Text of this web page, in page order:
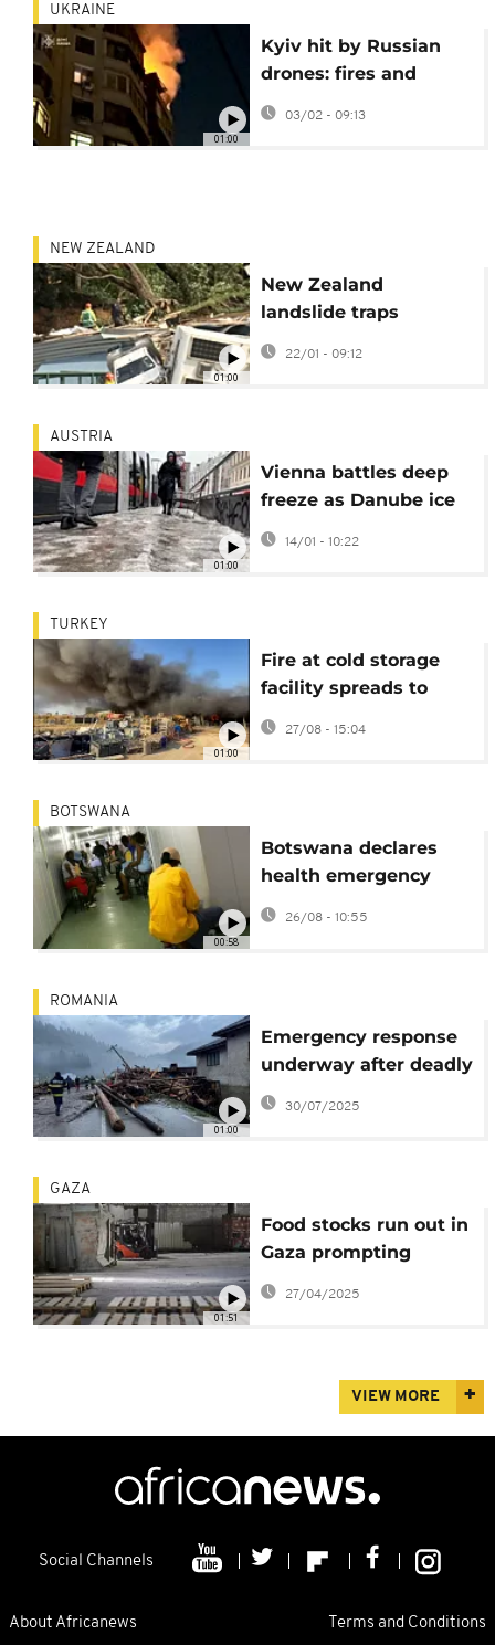
01:00
UKRAINE
Kyiv hit by Russian
drones: fires and
injuries across
multiple districts
03/02 - 09:13
01:00
NEW ZEALAND
New Zealand
landslide traps
campers, children
among the missing
22/01 - 09:12
01:00
AUSTRIA
Vienna battles deep
freeze as Danube ice
threatens shipping
14/01 - 10:22
01:00
TURKEY
Fire at cold storage
facility spreads to
warehouse in Turkey’s
27/08 - 15:04
00:58
BOTSWANA
Botswana declares
health emergency
amid critical medicine
26/08 - 10:55
01:00
ROMANIA
Emergency response
underway after deadly
floods in northern
Romania
30/07/2025
01:51
GAZA
Food stocks run out in
Gaza prompting
famine warnings
27/04/2025
VIEW MORE
Social Channels
About Africanews Terms and Conditions